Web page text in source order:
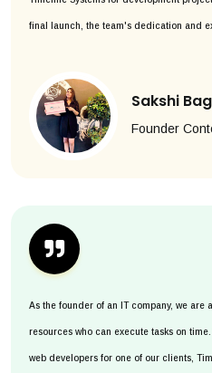
final launch, the team's dedication and
Sakshi
Founder
As the founder of an IT company, we are
resources who can execute tasks on
web developers for one of our clients,